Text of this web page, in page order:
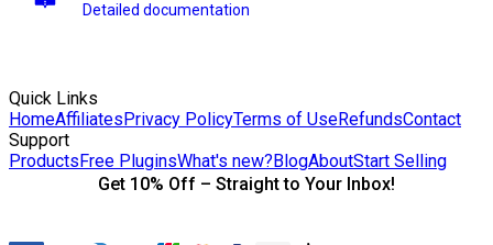
Detailed documentation
Quick Links
HomeAffiliatesPrivacy PolicyTerms of UseRefundsContact
Support
ProductsFree PluginsWhat's new?BlogAboutStart Selling
Get 10% Off – Straight to Your Inbox!